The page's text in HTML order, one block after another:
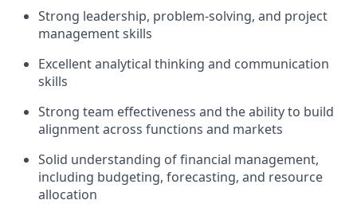
Strong leadership, problem-solving, and project
management skills
Excellent analytical thinking and communication
skills
Strong team effectiveness and the ability to build
alignment across functions and markets
Solid understanding of financial management,
including budgeting, forecasting, and resource
allocation